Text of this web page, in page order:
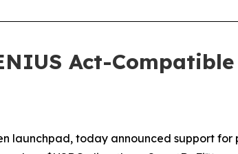
Act-
today announced support for